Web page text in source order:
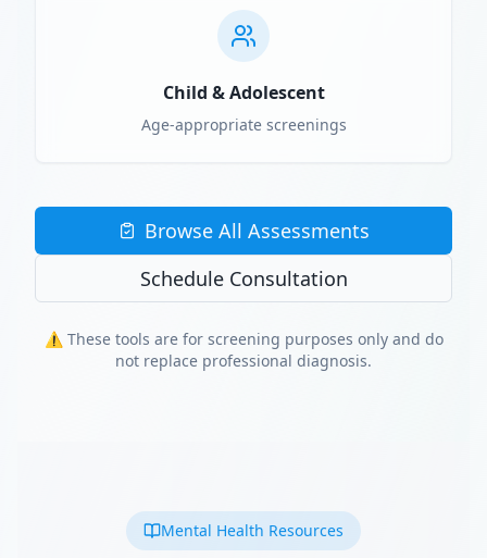
Child & Adolescent
Age-appropriate screenings
Browse All Assessments
Schedule Consultation
⚠️ These tools are for screening purposes only and do
not replace professional diagnosis.
Mental Health Resources